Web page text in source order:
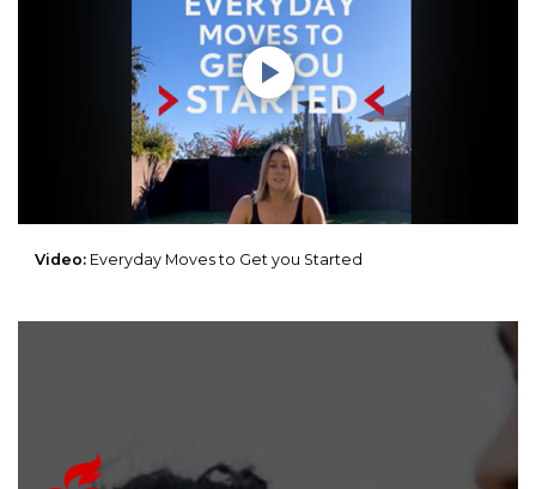
Video: Everyday Moves to Get you Started